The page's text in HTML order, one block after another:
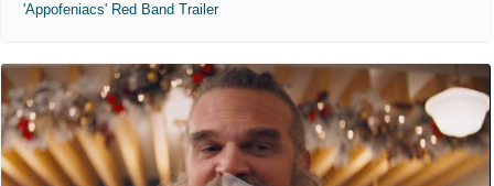
'Appofeniacs' Red Band Trailer